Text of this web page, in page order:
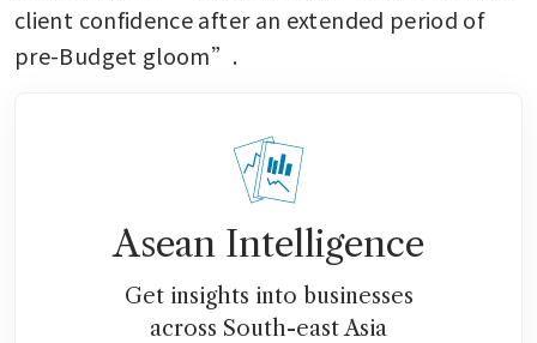
client confidence after an extended period of
pre-Budget gloom”.
Asean Intelligence
Get insights into businesses
across South-east Asia